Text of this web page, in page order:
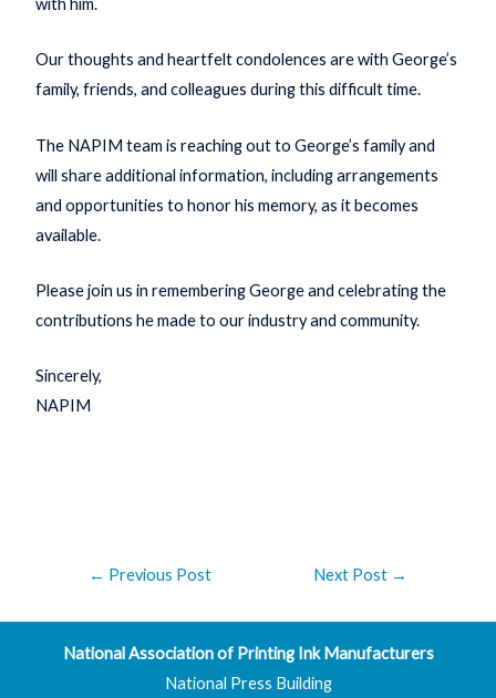
with him.
Our thoughts and heartfelt condolences are with George’s
family, friends, and colleagues during this difficult time.
The NAPIM team is reaching out to George’s family and
will share additional information, including arrangements
and opportunities to honor his memory, as it becomes
available.
Please join us in remembering George and celebrating the
contributions he made to our industry and community.
Sincerely,
NAPIM
← Previous Post Next Post →
National Association of Printing Ink Manufacturers
National Press Building